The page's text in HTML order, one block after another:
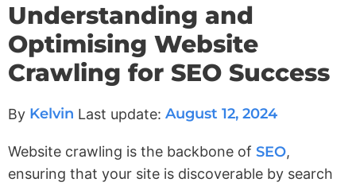
Understanding and
Optimising Website
Crawling for SEO Success
By Kelvin Last update: August 12, 2024
Website crawling is the backbone of SEO,
ensuring that your site is discoverable by search